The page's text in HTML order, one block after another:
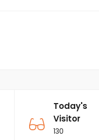
Today's
Visitor
130